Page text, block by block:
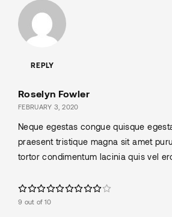
REPLY
Roselyn Fowler
FEBRUARY 3, 2020
Neque egestas congue quisque
praesent tristique magna sit amet
tortor condimentum lacinia quis vel
9 out of 10